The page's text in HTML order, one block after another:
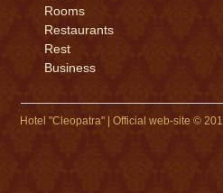
Rooms
Restaurants
Rest
Business
Hotel "Cleopatra" | Official web-site ©